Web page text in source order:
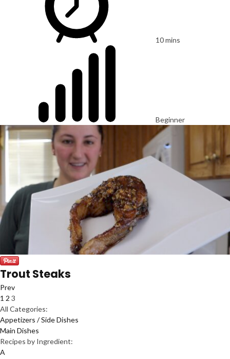
10 mins
Beginner
Trout Steaks
Prev
1 2 3
All Categories:
Appetizers / Side Dishes
Main Dishes
Recipes by Ingredient:
A